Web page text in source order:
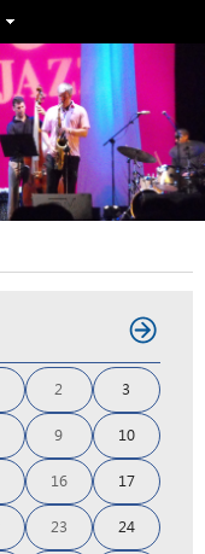
2 3
9 10
16 17
23 24